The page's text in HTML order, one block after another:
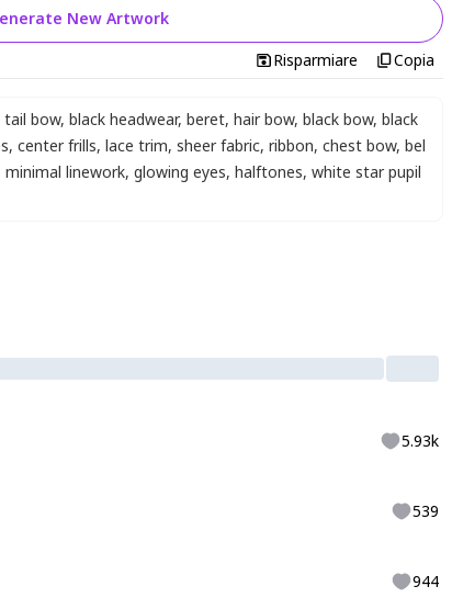
New Artwork
Risparmiare Copia
tail bow, black headwear, beret, hair bow, black bow, black
, center frills, lace trim, sheer fabric, ribbon, chest bow, bel
minimal linework, glowing eyes, halftones, white star pupil
5.93k
539
944